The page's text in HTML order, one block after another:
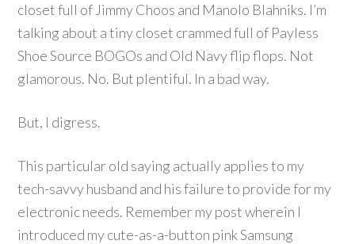
closet full of Jimmy Choos and Manolo Blahniks. I’m
talking about a tiny closet crammed full of Payless
Shoe Source BOGOs and Old Navy flip flops. Not
glamorous. No. But plentiful. In a bad way.
But, I digress.
This particular old saying actually applies to my
tech-savvy husband and his failure to provide for my
electronic needs. Remember my post wherein I
introduced my cute-as-a-button pink Samsung